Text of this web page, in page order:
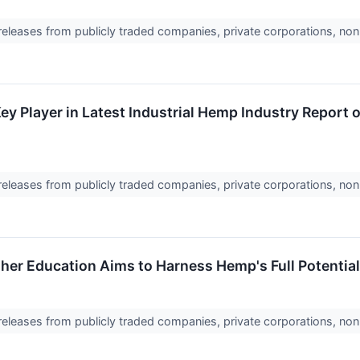
from publicly traded companies, private corporations,
Player in Latest Industrial Hemp Industry Report
from publicly traded companies, private corporations,
Education Aims to Harness Hemp's Full
from publicly traded companies, private corporations,